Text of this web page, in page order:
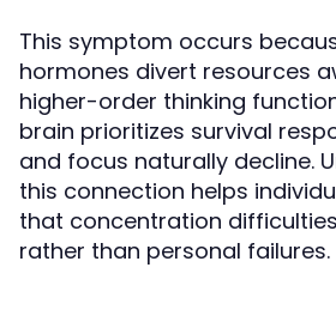
This symptom occurs
hormones divert resources
higher-order thinking
brain prioritizes survival
and focus naturally decline.
this connection helps
that concentration
rather than personal failures.